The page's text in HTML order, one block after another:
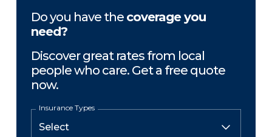
Do you have the coverage you
need?
Discover great rates from local
people who care. Get a free quote
now.
Insurance Types